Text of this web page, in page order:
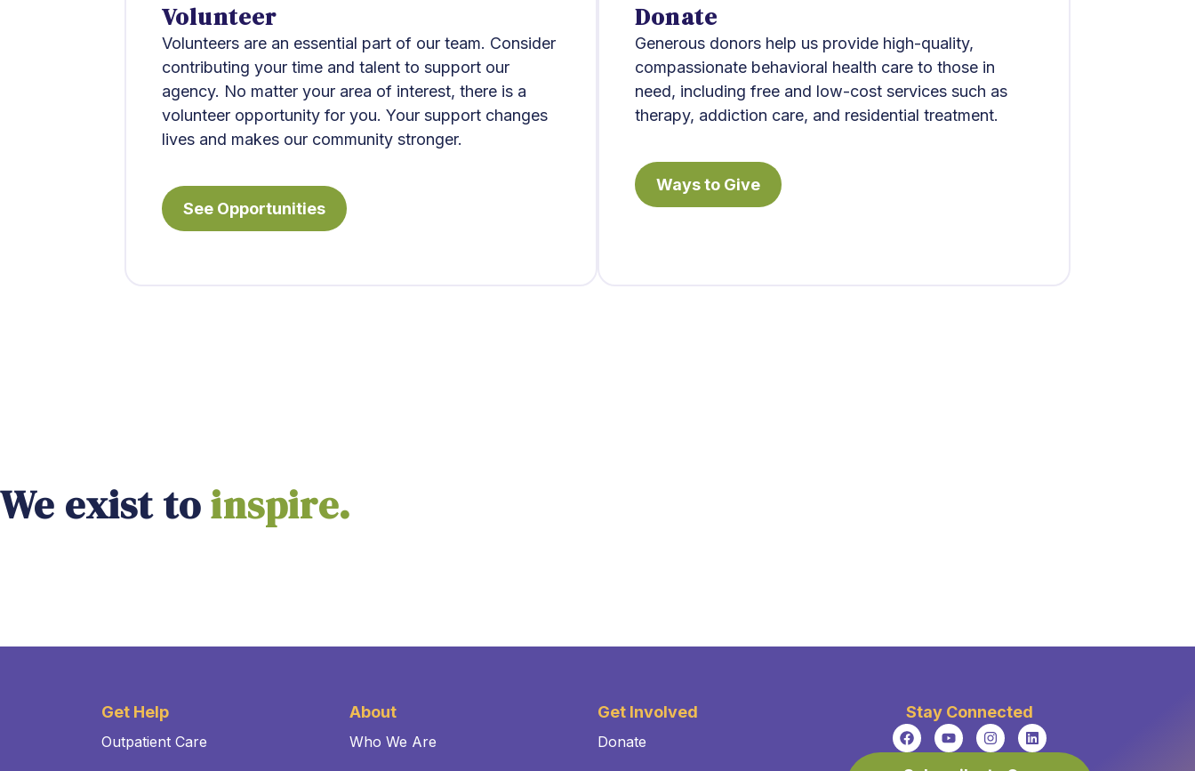
Volunteer​
Volunteers are an essential part of our team. Consider
contributing your time and talent to support our
agency. No matter your area of interest, there is a
volunteer opportunity for you. Your support changes
lives and makes our community stronger.
See Opportunities
Donate
Generous donors help us provide high-quality,
compassionate behavioral health care to those in
need, including free and low-cost services such as
therapy, addiction care, and residential treatment.
Ways to Give
We exist toempower.
Get Help
Outpatient Care
About
Who We Are
Get Involved
Donate
Stay Connected